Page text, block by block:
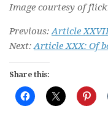
Image courtesy of
Previous:Article
Next:Article XXX: Of
Share this: